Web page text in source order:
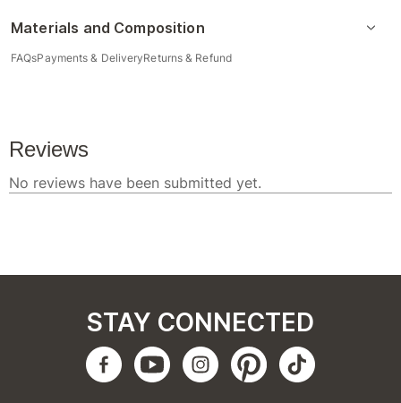
Materials and Composition
FAQsPayments & DeliveryReturns & Refund
STAY CONNECTED